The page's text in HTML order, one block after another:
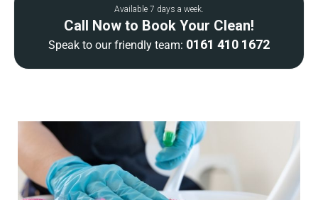
Available 7 days a week.
Call Now to Book Your Clean!
Speak to our friendly team: 0161 410 1672